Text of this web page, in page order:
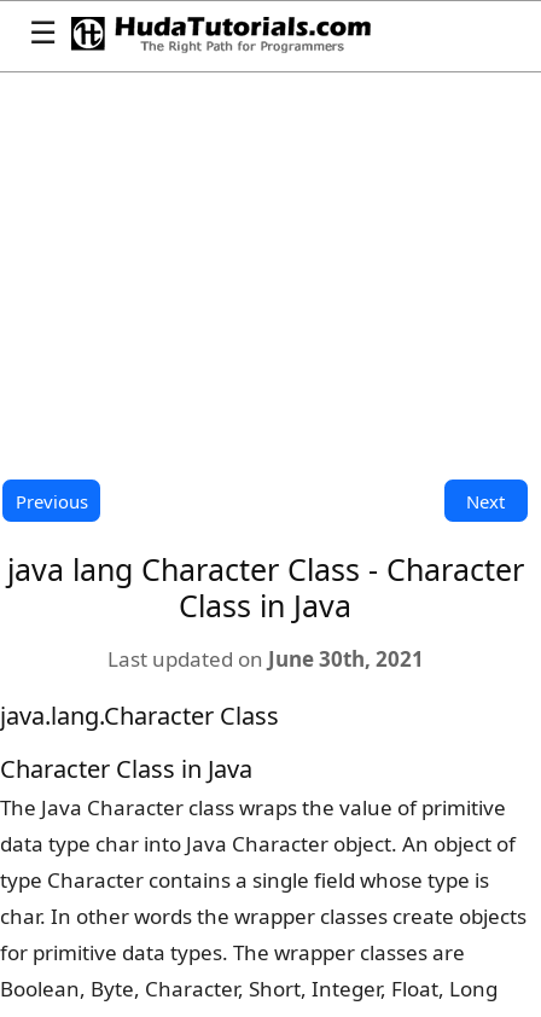
☰
Previous Next
java lang Character Class - Character
Class in Java
Last updated on June 30th, 2021
java.lang.Character Class
Character Class in Java
The Java Character class wraps the value of primitive
data type char into Java Character object. An object of
type Character contains a single field whose type is
char. In other words the wrapper classes create objects
for primitive data types. The wrapper classes are
Boolean, Byte, Character, Short, Integer, Float, Long